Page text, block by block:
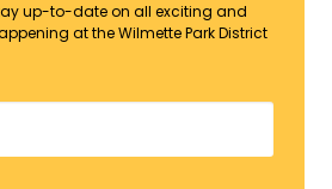
up-to-date on all exciting and
at the Wilmette Park District